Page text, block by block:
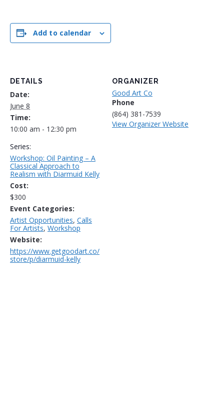
Add to calendar
DETAILS
Date:
June 8
Time:
10:00 am - 12:30 pm
Series:
Workshop: Oil Painting – A
Classical Approach to
Realism with Diarmuid Kelly
Cost:
$300
Event Categories:
Artist Opportunities, Calls
For Artists, Workshop
Website:
https://www.getgoodart.co/
store/p/diarmuid-kelly
ORGANIZER
Good Art Co
Phone
(864) 381-7539
View Organizer Website